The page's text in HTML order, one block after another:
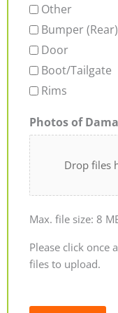
Other
Bumper (Rear)
Door
Boot/Tailgate
Rims
Photos of
Drop files
Max. file size: 8
Please click once
files to upload.